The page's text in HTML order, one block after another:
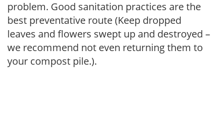
problem. Good sanitation practices are the
best preventative route (Keep dropped
leaves and flowers swept up and destroyed –
we recommend not even returning them to
your compost pile.).